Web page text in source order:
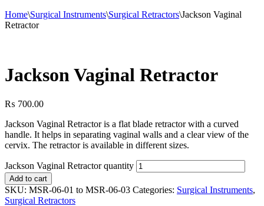
Home\Surgical Instruments\Surgical Retractors\Jackson Vaginal
Retractor
Jackson Vaginal Retractor
₨ 700.00
Jackson Vaginal Retractor is a flat blade retractor with a curved
handle. It helps in separating vaginal walls and a clear view of the
cervix. The retractor is available in different sizes.
Jackson Vaginal Retractor quantity
Add to cart
SKU: MSR-06-01 to MSR-06-03 Categories: Surgical Instruments,
Surgical Retractors